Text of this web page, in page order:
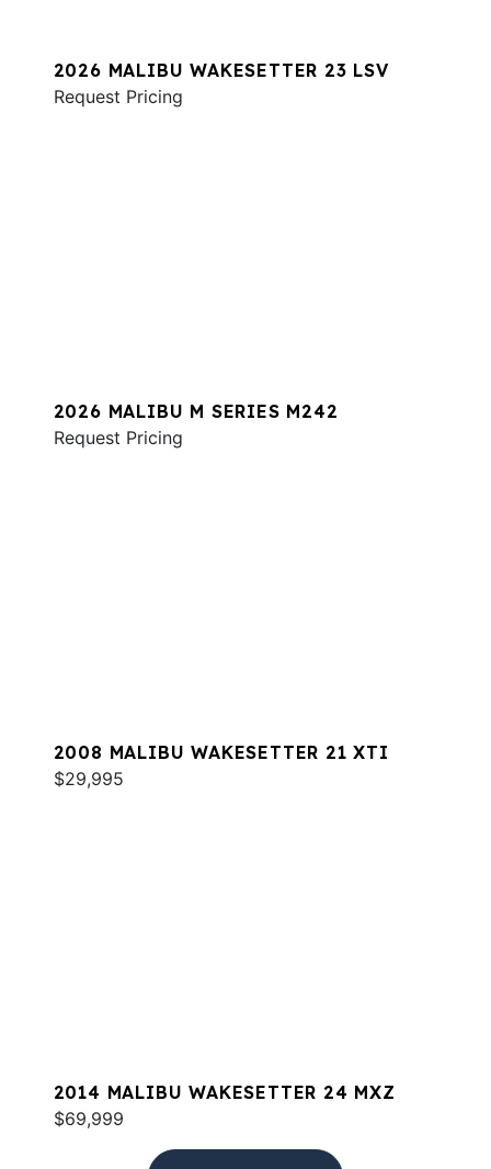
2026 MALIBU WAKESETTER 23 LSV
Request Pricing
2026 MALIBU M SERIES M242
Request Pricing
2008 MALIBU WAKESETTER 21 XTI
$29,995
2014 MALIBU WAKESETTER 24 MXZ
$69,999